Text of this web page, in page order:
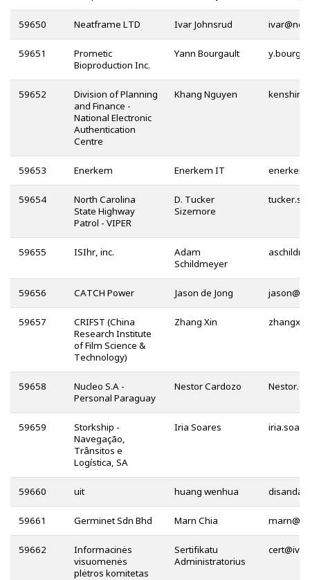
59650 Neatframe LTD Ivar Johnsrud @
59651
Prometic
Bioproduction Inc.
Yann Bourgault
59652
Division of Planning
and Finance -
National Electronic
Authentication
Centre
Khang Nguyen
59653 Enerkem Enerkem IT
59654
North Carolina
State Highway
Patrol - VIPER
D. Tucker
Sizemore
59655 ISIhr, inc.
Adam
Schildmeyer
59656 CATCH Power Jason de Jong @
59657
CRIFST (China
Research Institute
of Film Science &
Technology)
Zhang Xin
59658
Nucleo S.A -
Personal Paraguay
Nestor Cardozo
59659
Storkship -
Navegação,
Trânsitos e
Logística, SA
Iria Soares
59660 uit huang wenhua
59661 Germinet Sdn Bhd Marn Chia @
59662
Informacinės
visuomenės
plėtros komitetas
Sertifikatu
Administratorius
@